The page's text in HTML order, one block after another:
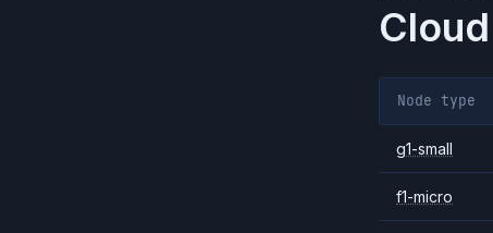
Node type
g1-small
f1-micro